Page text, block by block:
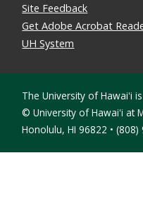
Site Feedback
Get Adobe Acrobat
UH System
The University of Hawaiʻi
© University of Hawaiʻi at
Honolulu, HI 96822 • (808)